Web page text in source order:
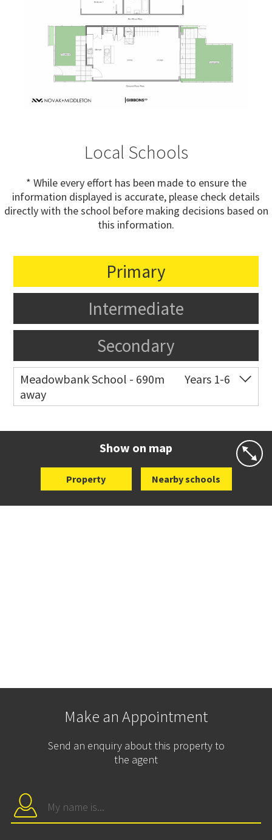
Local Schools
* While every effort has been made to ensure the
information displayed is accurate, please check details
directly with the school before making decisions based on
this information.
Primary
Intermediate
Secondary
Meadowbank School - 690m
away
Years 1-6
Show on map
Property Nearby schools
Make an Appointment
Send an enquiry about this property to
the agent